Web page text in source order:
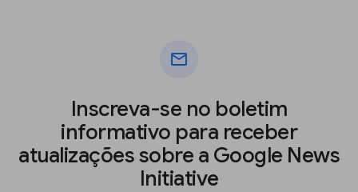
mail
Inscreva-se no boletim
informativo para receber
atualizações sobre a Google News
Initiative